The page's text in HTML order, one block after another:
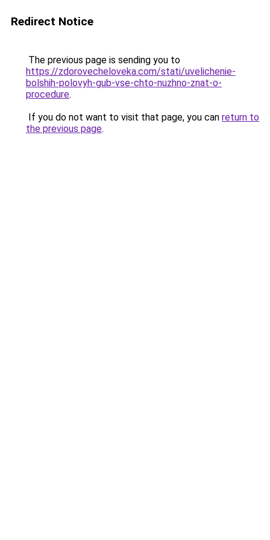
Redirect Notice
The previous page is sending you to
https://zdorovecheloveka.com/stati/uvelichenie-
bolshih-polovyh-gub-vse-chto-nuzhno-znat-o-
procedure.
If you do not want to visit that page, you can return to
the previous page.